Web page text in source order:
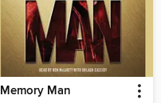
Memory Man